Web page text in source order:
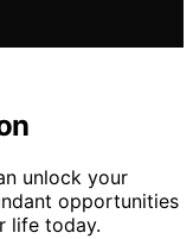
unlock your
opportunities
life today.